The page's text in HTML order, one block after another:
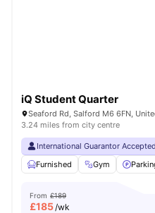
iQ Student Quarter
Seaford Rd, Salford M6 6FN,
3.24 miles from city centre
International Guarantor Accepted
Furnished
Gym
From £189
£185/wk